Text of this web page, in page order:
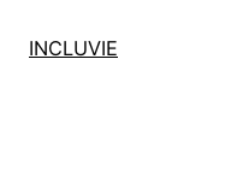
INCLUVIE